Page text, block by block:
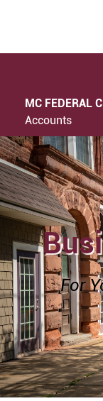
MC FEDERAL
Accounts
For